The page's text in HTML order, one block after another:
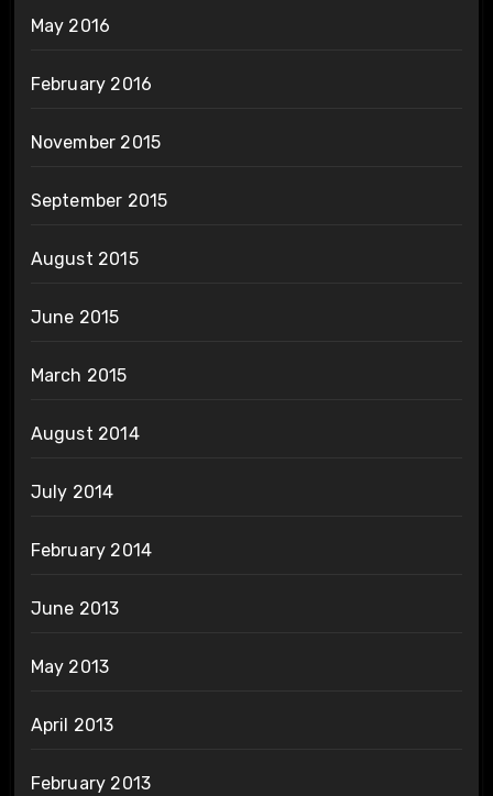
May 2016
February 2016
November 2015
September 2015
August 2015
June 2015
March 2015
August 2014
July 2014
February 2014
June 2013
May 2013
April 2013
February 2013